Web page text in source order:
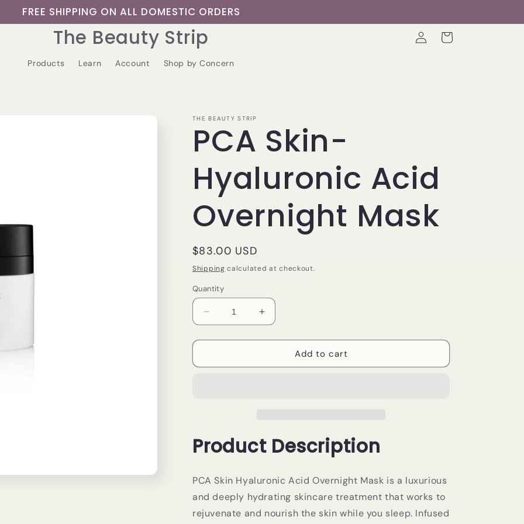
FREE SHIPPING ON ALL DOMESTIC ORDERS
The Beauty Strip
Products Learn Account Shop by Concern
Log
in
Cart
THE BEAUTY STRIP
PCA Skin-
Hyaluronic Acid
Overnight Mask
Regular
price
$83.00 USD
Shipping calculated at checkout.
Quantity
Decrease
quantity
for
Skin-
Increase
quantity
for
Skin-
Add to cart
Product Description
PCA Skin Hyaluronic Acid Overnight Mask is a luxurious
and deeply hydrating skincare treatment that works to
rejuvenate and nourish the skin while you sleep. Infused